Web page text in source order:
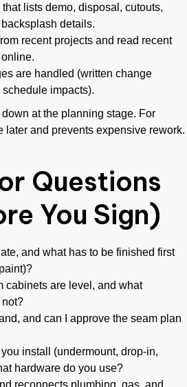
lists demo, disposal, cutouts,
details.
recent projects and read recent
are handled (written change
impacts).
at the planning stage. For
later and prevents expensive rework.
Questions
You Sign)
and what has to be finished first
cabinets are level, and what
not?
and can I approve the seam plan
install (undermount, drop-in,
hardware do you use?
reconnects plumbing, gas, and